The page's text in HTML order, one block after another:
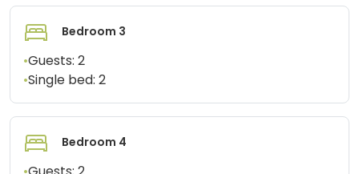
Bedroom 3
•Guests: 2
•Single bed: 2
Bedroom 4